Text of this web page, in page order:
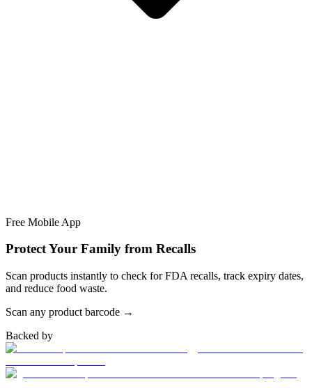
Free Mobile App
Protect Your Family from Recalls
Scan products instantly to check for FDA recalls, track expiry dates,
and reduce food waste.
Scan any product barcode →
Backed by